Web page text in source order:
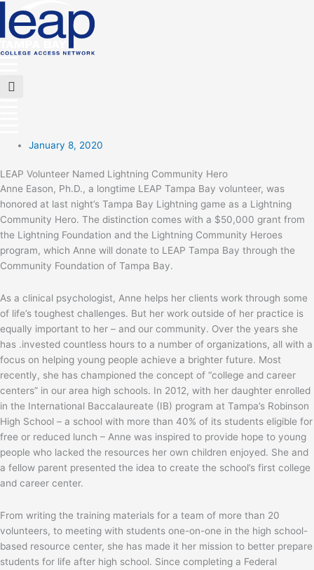
content
Menu
January 8, 2020
LEAP Volunteer Named Lightning Community Hero
Anne Eason, Ph.D., a longtime LEAP Tampa Bay volunteer, was
honored at last night’s Tampa Bay Lightning game as a Lightning
Community Hero. The distinction comes with a $50,000 grant from
the Lightning Foundation and the Lightning Community Heroes
program, which Anne will donate to LEAP Tampa Bay through the
Community Foundation of Tampa Bay.
As a clinical psychologist, Anne helps her clients work through some
of life’s toughest challenges. But her work outside of her practice is
equally important to her – and our community. Over the years she
has .invested countless hours to a number of organizations, all with a
focus on helping young people achieve a brighter future. Most
recently, she has championed the concept of “college and career
centers” in our area high schools. In 2012, with her daughter enrolled
in the International Baccalaureate (IB) program at Tampa’s Robinson
High School – a school with more than 40% of its students eligible for
free or reduced lunch – Anne was inspired to provide hope to young
people who lacked the resources her own children enjoyed. She and
a fellow parent presented the idea to create the school’s first college
and career center.
From writing the training materials for a team of more than 20
volunteers, to meeting with students one-on-one in the high school-
based resource center, she has made it her mission to better prepare
students for life after high school. Since completing a Federal